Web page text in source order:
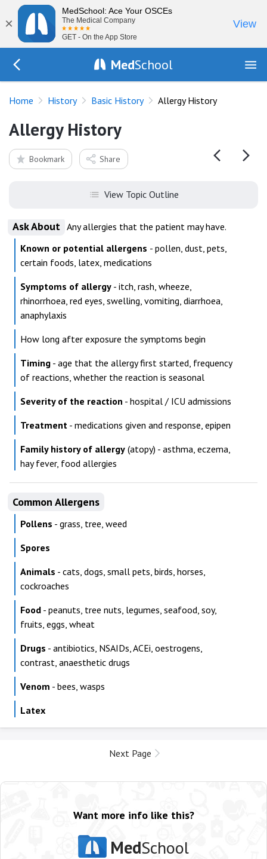
×
MedSchool: Ace Your OSCEs
The Medical Company
GET - On the App Store
View
MedSchool
Home History Basic History Allergy History
Allergy History
Bookmark Share
View Topic Outline
Ask About Any allergies that the patient may have.
Known or potential allergens - pollen, dust, pets,
certain foods, latex, medications
Symptoms of allergy - itch, rash, wheeze,
rhinorrhoea, red eyes, swelling, vomiting, diarrhoea,
anaphylaxis
How long after exposure the symptoms begin
Timing - age that the allergy first started, frequency
of reactions, whether the reaction is seasonal
Severity of the reaction - hospital / ICU admissions
Treatment - medications given and response, epipen
Family history of allergy (atopy) - asthma, eczema,
hay fever, food allergies
Common Allergens
Pollens - grass, tree, weed
Spores
Animals - cats, dogs, small pets, birds, horses,
cockroaches
Food - peanuts, tree nuts, legumes, seafood, soy,
fruits, eggs, wheat
Drugs - antibiotics, NSAIDs, ACEi, oestrogens,
contrast, anaesthetic drugs
Venom - bees, wasps
Latex
Next Page
Want more info like this?
MedSchool